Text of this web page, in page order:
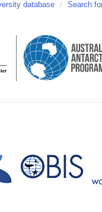
database / Search